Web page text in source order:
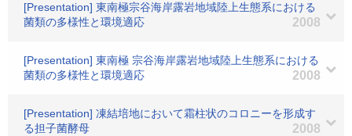
[Presentation] 東南極宗谷海岸露岩地域陸上生態系における
菌類の多様性と環境適応
2008
[Presentation] 東南極 宗谷海岸露岩地域陸上生態系における
菌類の多様性と環境適応
2008
[Presentation] 凍結培地において霜柱状のコロニーを形成す
る担子菌酵母
2008